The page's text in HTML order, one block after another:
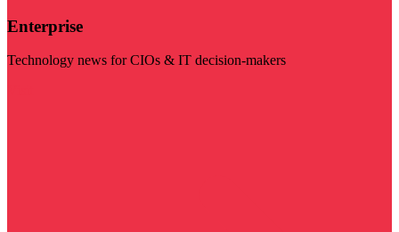
Enterprise
Technology news for CIOs & IT decision-makers